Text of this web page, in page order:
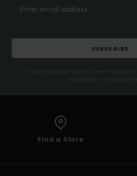
SUBSCRIBE
(*) Offer valid online for new
available in welcome
Find a Store